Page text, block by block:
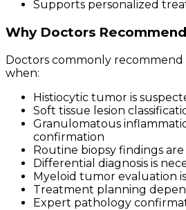
Supports personalized
Why Doctors
Doctors commonly recommend
when:
Histiocytic tumor is
Soft tissue lesion
Granulomatous
confirmation
Routine biopsy findings
Differential diagnosis is
Myeloid tumor evaluation
Treatment planning
Expert pathology